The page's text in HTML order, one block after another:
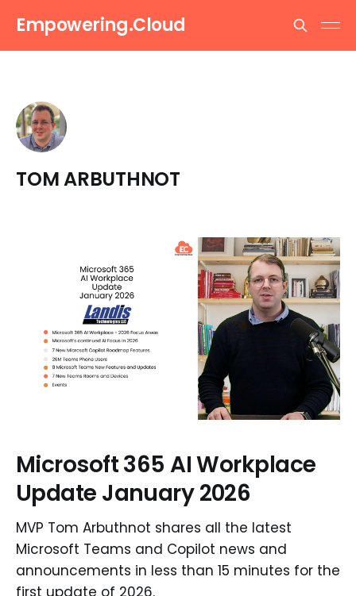
Empowering.Cloud
TOM ARBUTHNOT
Microsoft 365 AI Workplace
Update January 2026
MVP Tom Arbuthnot shares all the latest
Microsoft Teams and Copilot news and
announcements in less than 15 minutes for the
first update of 2026.